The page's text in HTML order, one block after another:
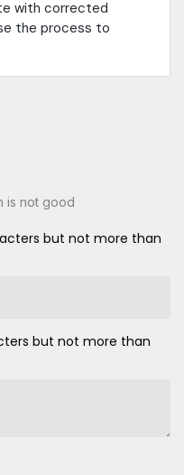
with corrected
the process to
is not good
but not more than
but not more than